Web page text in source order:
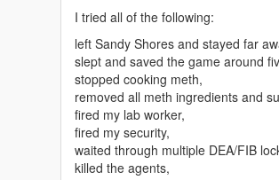
mg</a>
<a href="https://benzouk.com/
online-uk/" rel="dofollow">Adderall
<a href="https://benzouk.com/
online-uk/" rel="dofollow">Xanax
<a href="https://benzouk.com/
xr-uk/" rel="dofollow">Adderall XR 10
<a href="https://benzouk.com/
uk/" rel="dofollow">Ibuprofen 200
I tried all of the following:
left Sandy Shores and stayed far
slept and saved the game around
stopped cooking meth,
removed all meth ingredients and
fired my lab worker,
fired my security,
waited through multiple DEA/FIB
killed the agents,